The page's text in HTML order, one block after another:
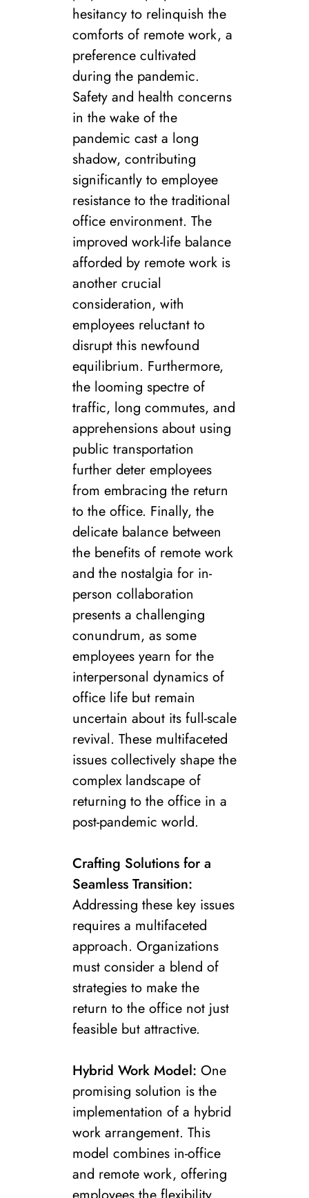
hesitancy to relinquish the
comforts of remote work, a
preference cultivated
during the pandemic.
Safety and health concerns
in the wake of the
pandemic cast a long
shadow, contributing
significantly to employee
resistance to the traditional
office environment. The
improved work-life balance
afforded by remote work is
another crucial
consideration, with
employees reluctant to
disrupt this newfound
equilibrium. Furthermore,
the looming spectre of
traffic, long commutes, and
apprehensions about using
public transportation
further deter employees
from embracing the return
to the office. Finally, the
delicate balance between
the benefits of remote work
and the nostalgia for in-
person collaboration
presents a challenging
conundrum, as some
employees yearn for the
interpersonal dynamics of
office life but remain
uncertain about its full-scale
revival. These multifaceted
issues collectively shape the
complex landscape of
returning to the office in a
post-pandemic world.
Crafting Solutions for a
Seamless Transition:
Addressing these key issues
requires a multifaceted
approach. Organizations
must consider a blend of
strategies to make the
return to the office not just
feasible but attractive.
Hybrid Work Model: One
promising solution is the
implementation of a hybrid
work arrangement. This
model combines in-office
and remote work, offering